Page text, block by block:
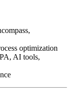
optimization
AI tools,